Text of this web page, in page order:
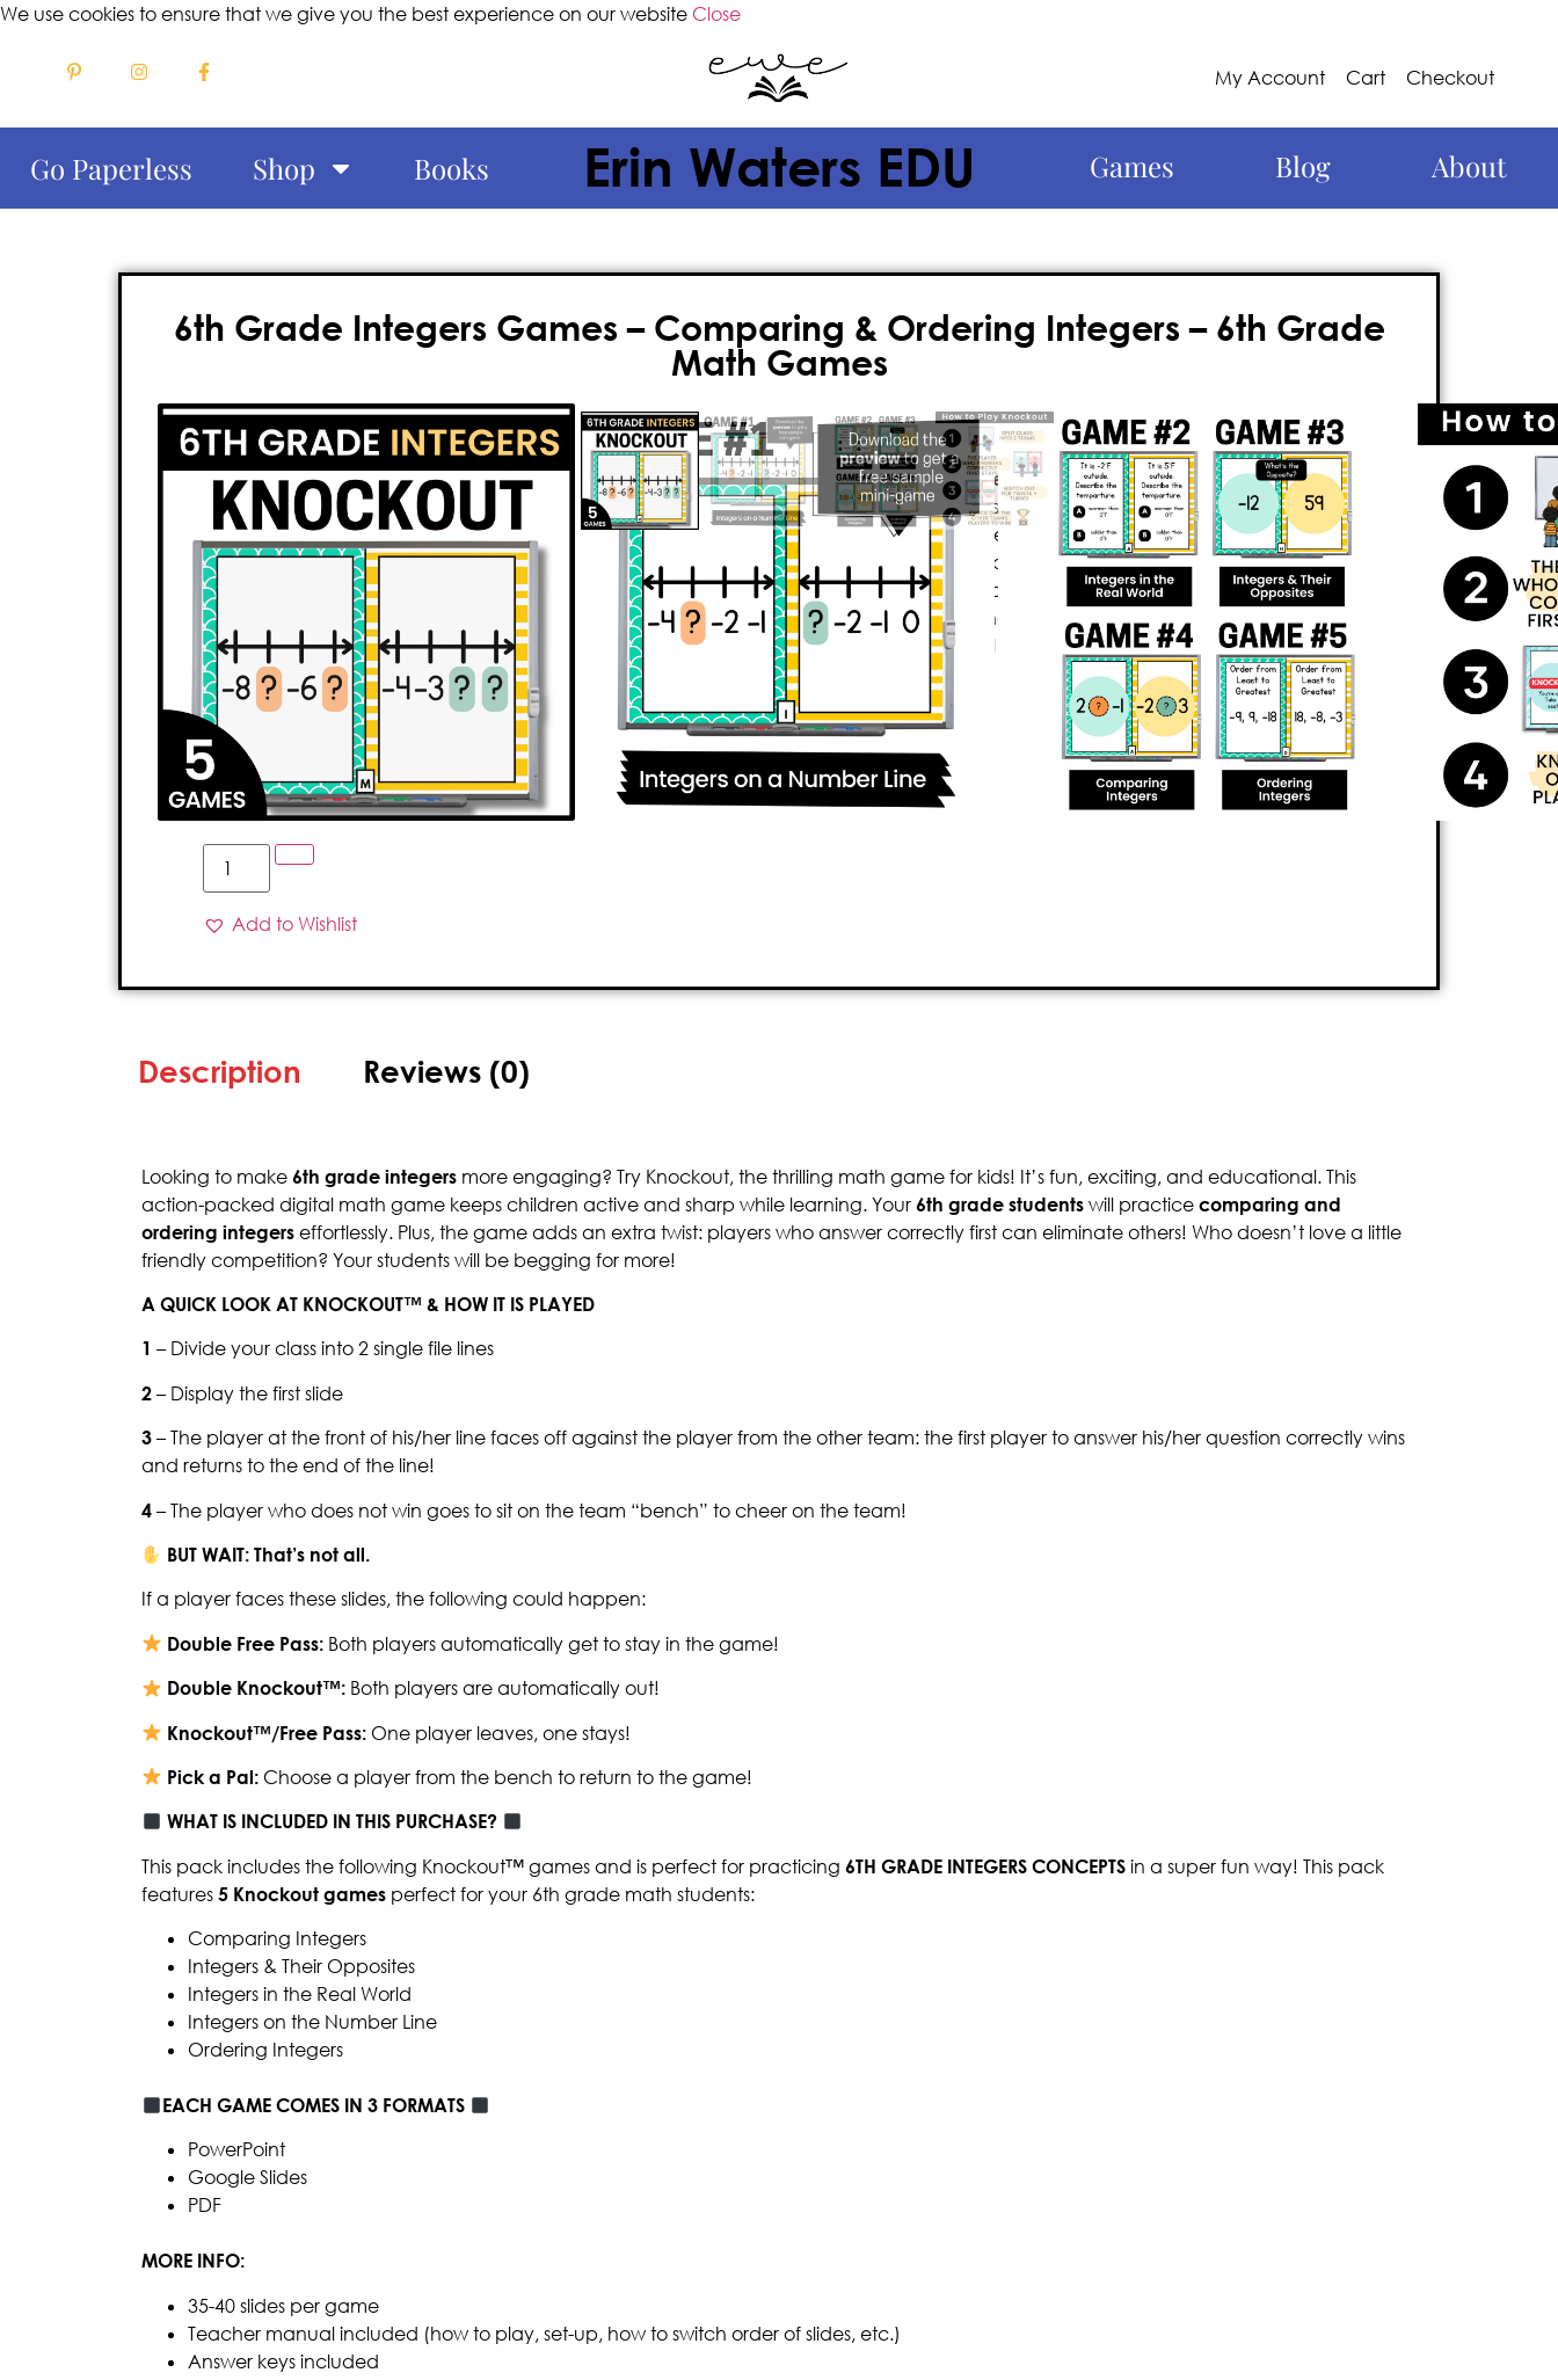
We use cookies to ensure that we give you the best experience on our website Close
My Account Cart Checkout
Go Paperless Shop Books Erin Waters EDU Games Blog About
6th Grade Integers Games – Comparing & Ordering Integers – 6th Grade
Math Games
$6.50
Looking to make6th grade integers more engaging? Try Knockout, the
thrilling math game for kids! It’s fun, exciting, and educational. This action-
packed digital math game keeps children active and sharp while learning.
Your
6th grade studentswill practice
comparing and ordering
integerseffortlessly. Plus, the game adds an extra twist: players who answer
correctly first can eliminate others! Who doesn’t love a little friendly
competition? Your students will be begging for more!
PREVIEW
ADD TO CART
Add to Wishlist
Description Reviews (0)
Looking to make 6th grade integers more engaging? Try Knockout, the thrilling math game for kids! It’s fun, exciting, and educational. This
action-packed digital math game keeps children active and sharp while learning. Your 6th grade students will practice comparing and
ordering integers effortlessly. Plus, the game adds an extra twist: players who answer correctly first can eliminate others! Who doesn’t love a little
friendly competition? Your students will be begging for more!
A QUICK LOOK AT KNOCKOUT™ & HOW IT IS PLAYED
1 – Divide your class into 2 single file lines
2– Display the first slide
3– The player at the front of his/her line faces off against the player from the other team: the first player to answer his/her question correctly wins
and returns to the end of the line!
4– The player who does not win goes to sit on the team “bench” to cheer on the team!
BUT WAIT: That’s not all.
If a player faces these slides, the following could happen:
Double Free Pass: Both players automatically get to stay in the game!
Double Knockout™: Both players are automatically out!
Knockout™/Free Pass: One player leaves, one stays!
Pick a Pal: Choose a player from the bench to return to the game!
WHAT IS INCLUDED IN THIS PURCHASE?
This pack includes the following Knockout™ games and is perfect for practicing 6TH GRADE INTEGERS CONCEPTS in a super fun way! This pack
features 5 Knockout games perfect for your 6th grade math students:
Comparing Integers
Integers & Their Opposites
Integers in the Real World
Integers on the Number Line
Ordering Integers
EACH GAME COMES IN 3 FORMATS
PowerPoint
Google Slides
PDF
MORE INFO:
35-40 slides per game
Teacher manual included (how to play, set-up, how to switch order of slides, etc.)
Answer keys included